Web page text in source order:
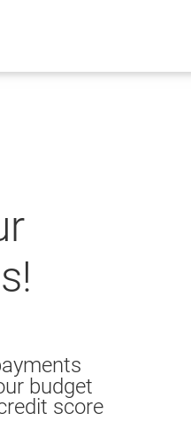
budget
score